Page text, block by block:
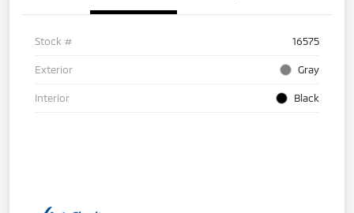
Stock # 16575
Exterior Gray
Interior Black